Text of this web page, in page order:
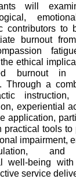
will
contributors to
burnout
ethical
burnout in
Through a
instruction,
experiential
application,
practical tools to
impairment,
well-being with
service